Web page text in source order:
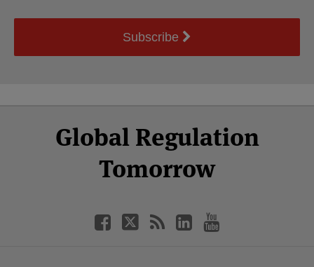
Subscribe
Global Regulation
Tomorrow
Facebook
Twitter
LinkedIn
YouTube